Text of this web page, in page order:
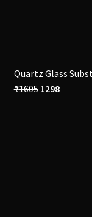
Quartz Glass
₹1605 Original
1298Current